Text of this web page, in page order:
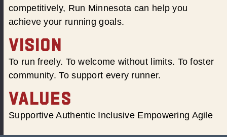
competitively, Run Minnesota can help you
achieve your running goals.
VISION
To run freely. To welcome without limits. To foster
community. To support every runner.
VALUES
Supportive Authentic Inclusive Empowering Agile